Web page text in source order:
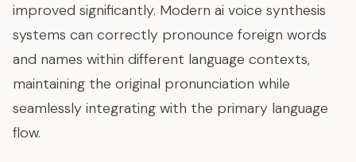
improved significantly. Modern ai voice synthesis
systems can correctly pronounce foreign words
and names within different language contexts,
maintaining the original pronunciation while
seamlessly integrating with the primary language
flow.